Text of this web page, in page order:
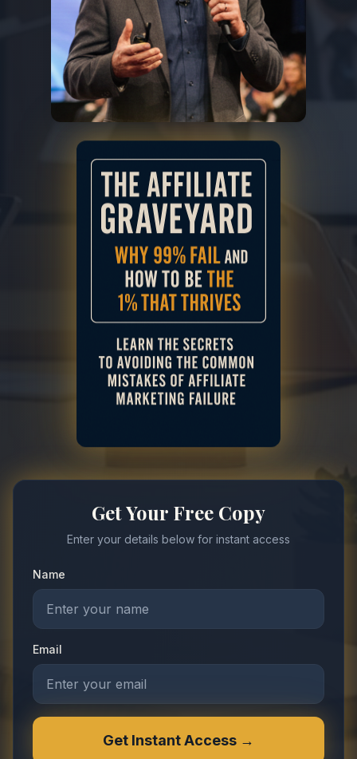
Get Your Free Copy
Enter your details below for instant access
Name
Email
Get Instant Access →